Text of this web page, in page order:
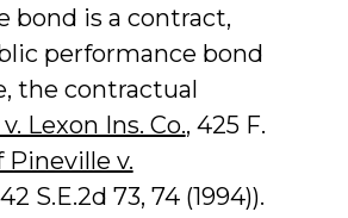
bond is a contract,
performance bond
the contractual
Lexon Ins. Co., 425 F.
Pineville v.
S.E.2d 73, 74 (1994)).